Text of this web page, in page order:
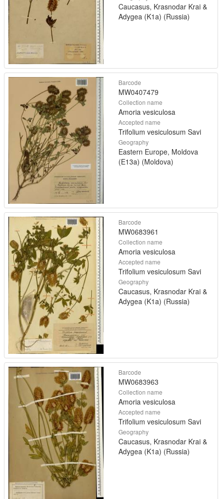
Caucasus, Krasnodar Krai &
Adygea (K1a) (Russia)
Barcode
MW0407479
Collection name
Amoria vesiculosa
Accepted name
Trifolium vesiculosum Savi
Geography
Eastern Europe, Moldova
(E13a) (Moldova)
Barcode
MW0683961
Collection name
Amoria vesiculosa
Accepted name
Trifolium vesiculosum Savi
Geography
Caucasus, Krasnodar Krai &
Adygea (K1a) (Russia)
Barcode
MW0683963
Collection name
Amoria vesiculosa
Accepted name
Trifolium vesiculosum Savi
Geography
Caucasus, Krasnodar Krai &
Adygea (K1a) (Russia)